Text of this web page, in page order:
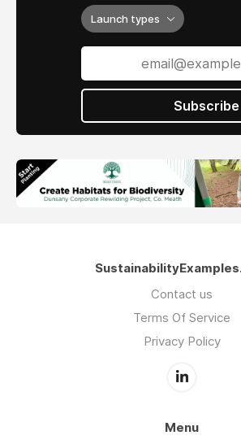
Launch types
Subscribe
Contact us
Terms Of Service
Privacy Policy
Menu